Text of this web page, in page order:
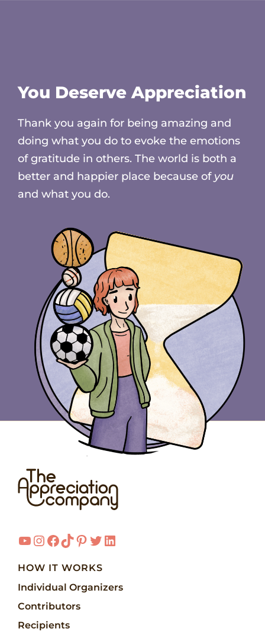
You Deserve Appreciation
Thank you again for being amazing and
doing what you do to evoke the emotions
of gratitude in others. The world is both a
better and happier place because of you
and what you do.
YouTube
Instagram
Facebook
TikTok
Pinterest
Twitter
LinkedIn
HOW IT WORKS
Individual Organizers
Contributors
Recipients